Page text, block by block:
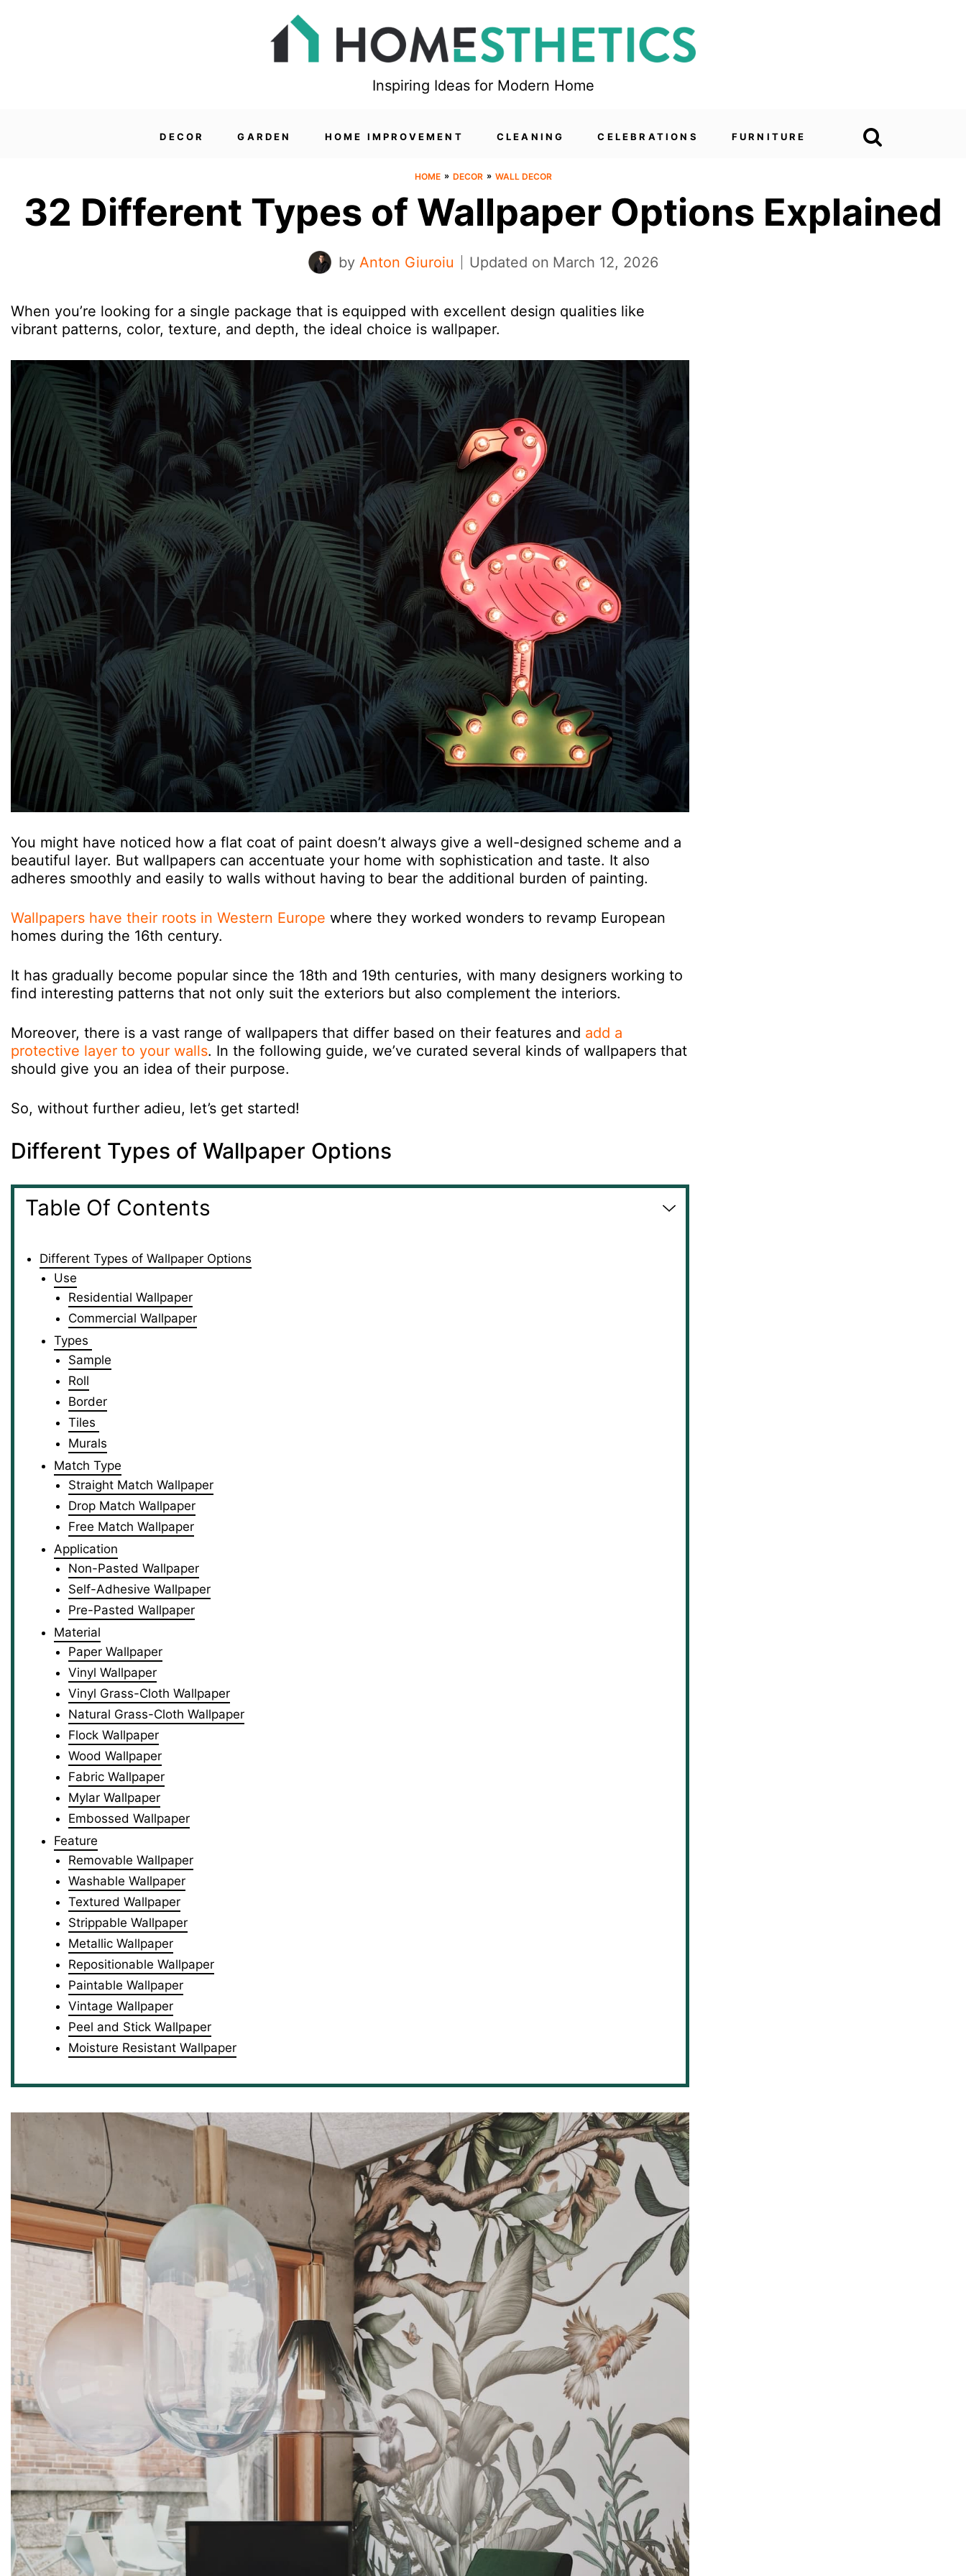
Inspiring Ideas for Modern Home
DECOR GARDEN HOME IMPROVEMENT CLEANING CELEBRATIONS FURNITURE
HOME » DECOR » WALL DECOR
32 Different Types of Wallpaper Options Explained
by Anton Giuroiu Updated on March 12, 2026
When you’re looking for a single package that is equipped with excellent design qualities like
vibrant patterns, color, texture, and depth, the ideal choice is wallpaper.
You might have noticed how a flat coat of paint doesn’t always give a well-designed scheme and a
beautiful layer. But wallpapers can accentuate your home with sophistication and taste. It also
adheres smoothly and easily to walls without having to bear the additional burden of painting.
Wallpapers have their roots in Western Europe where they worked wonders to revamp European
homes during the 16th century.
It has gradually become popular since the 18th and 19th centuries, with many designers working to
find interesting patterns that not only suit the exteriors but also complement the interiors.
Moreover, there is a vast range of wallpapers that differ based on their features and add a
protective layer to your walls. In the following guide, we’ve curated several kinds of wallpapers that
should give you an idea of their purpose.
So, without further adieu, let’s get started!
Different Types of Wallpaper Options
Table Of Contents
Different Types of Wallpaper Options
Use
Residential Wallpaper
Commercial Wallpaper
Types
Sample
Roll
Border
Tiles
Murals
Match Type
Straight Match Wallpaper
Drop Match Wallpaper
Free Match Wallpaper
Application
Non-Pasted Wallpaper
Self-Adhesive Wallpaper
Pre-Pasted Wallpaper
Material
Paper Wallpaper
Vinyl Wallpaper
Vinyl Grass-Cloth Wallpaper
Natural Grass-Cloth Wallpaper
Flock Wallpaper
Wood Wallpaper
Fabric Wallpaper
Mylar Wallpaper
Embossed Wallpaper
Feature
Removable Wallpaper
Washable Wallpaper
Textured Wallpaper
Strippable Wallpaper
Metallic Wallpaper
Repositionable Wallpaper
Paintable Wallpaper
Vintage Wallpaper
Peel and Stick Wallpaper
Moisture Resistant Wallpaper